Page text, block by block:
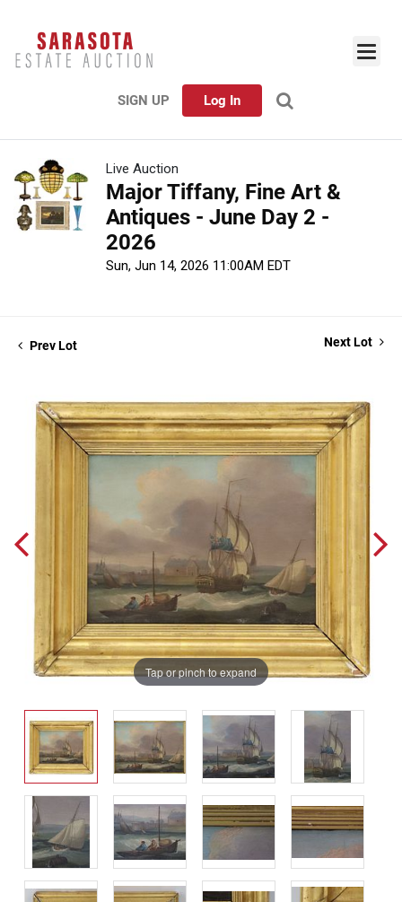
SIGN UP Log In
Live Auction
Major Tiffany, Fine Art &
Antiques - June Day 2 -
2026
Sun, Jun 14, 2026 11:00AM EDT
Prev Lot Next Lot
Tap or pinch to expand